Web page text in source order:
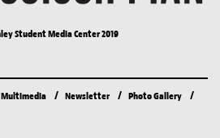
Student Media Center 2019
Multimedia Newsletter
Photo Gallery